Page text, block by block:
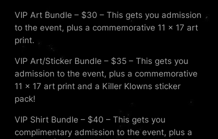
VIP Art Bundle – $30 – This gets you admission
to the event, plus a commemorative 11 x 17 art
print.
VIP Art/Sticker Bundle – $35 – This gets you
admission to the event, plus a commemorative
11 x 17 art print and a Killer Klowns sticker
pack!
VIP Shirt Bundle – $40 – This gets you
complimentary admission to the event, plus a